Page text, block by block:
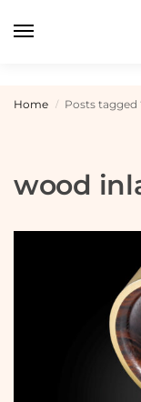
Home / Posts tagged
wood